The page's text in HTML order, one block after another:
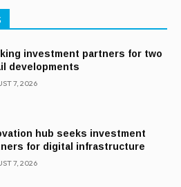
investment partners for two
developments
7, 2026
hub seeks investment
for digital infrastructure
7, 2026